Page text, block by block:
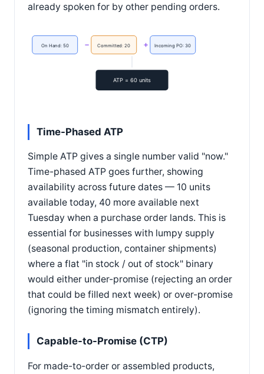
already spoken for by other pending orders.
On Hand: 50 − Committed: 20 + Incoming PO: 30
ATP = 60 units
Time-Phased ATP
Simple ATP gives a single number valid "now."
Time-phased ATP goes further, showing
availability across future dates — 10 units
available today, 40 more available next
Tuesday when a purchase order lands. This is
essential for businesses with lumpy supply
(seasonal production, container shipments)
where a flat "in stock / out of stock" binary
would either under-promise (rejecting an order
that could be filled next week) or over-promise
(ignoring the timing mismatch entirely).
Capable-to-Promise (CTP)
For made-to-order or assembled products,